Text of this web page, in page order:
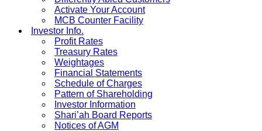
Activate Your Account
MCB Counter Facility
Investor Info.
Profit Rates
Treasury Rates
Weightages
Financial Statements
Schedule of Charges
Pattern of Shareholding
Investor Information
Shari’ah Board Reports
Notices of AGM